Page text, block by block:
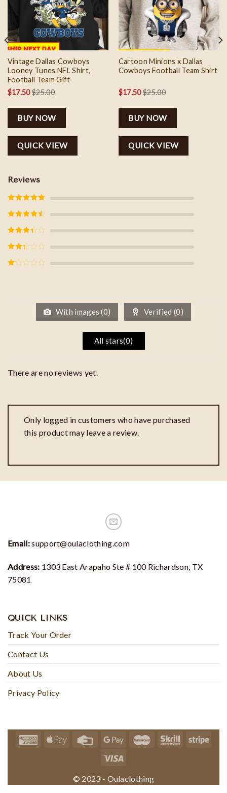
Vintage Dallas Cowboys
Looney Tunes NFL Shirt,
Football Team Gift
$17.50$25.00
BUY NOW
QUICK VIEW
Cartoon Minions x Dallas
Cowboys Football Team Shirt
$17.50$25.00
BUY NOW
QUICK VIEW
Reviews
of 5
out of 5
out of
2out
With images (0) Verified (0)
All stars(0)
There are no reviews yet.
Only logged in customers who have purchased
this product may leave a review.
Email:support@oulaclothing.com
Address: 1303 East Arapaho Ste # 100 Richardson, TX
75081
QUICK LINKS
Track Your Order
Contact Us
About Us
Privacy Policy
© 2023 - Oulaclothing